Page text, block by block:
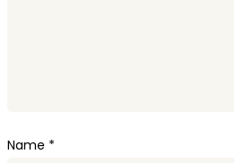
Name *